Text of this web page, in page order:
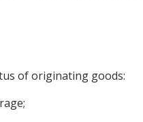
of originating goods: